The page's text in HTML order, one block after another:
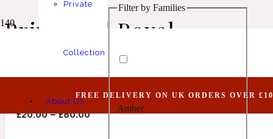
Private
Collection
About Us
1 Million Elixir
1 Million Golden Oud
Animalic
Aquatic
Filter by Families
Amber
FREE DELIVERY ON UK ORDERS OVER
Prive Oud Royal
Advantageous VIII (Belongs To The Olfactory
£20.00–£80.00